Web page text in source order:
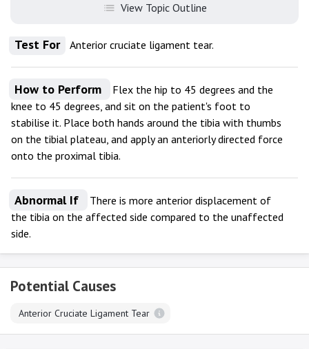
View Topic Outline
Test For Anterior cruciate ligament tear.
How to Perform
Flex the hip to 45 degrees and the
knee to 45 degrees, and sit on the patient's foot to
stabilise it. Place both hands around the tibia with thumbs
on the tibial plateau, and apply an anteriorly directed force
onto the proximal tibia.
Abnormal If
There is more anterior displacement of
the tibia on the affected side compared to the unaffected
side.
Potential Causes
Anterior Cruciate Ligament Tear